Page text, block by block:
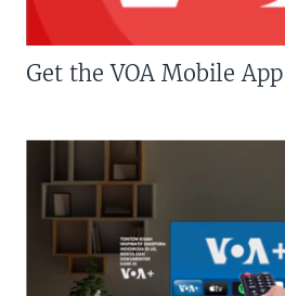
Get the VOA Mobile App